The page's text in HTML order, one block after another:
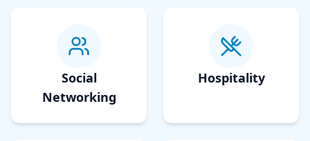
Social
Networking
Hospitality